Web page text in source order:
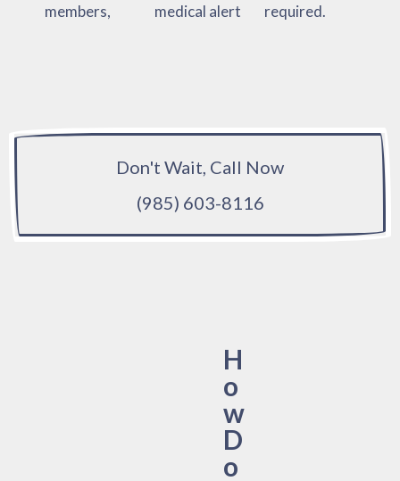
members,
medical alert
required.
Don't Wait, Call Now
(985) 603-8116
H
o
w
D
o